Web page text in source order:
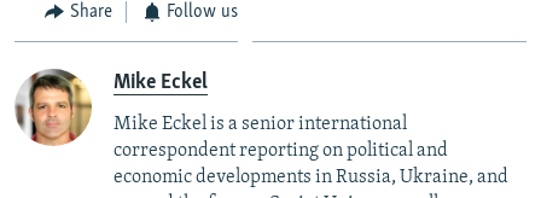
Share Follow us
Mike Eckel
Mike Eckel is a senior international
correspondent reporting on political and
economic developments in Russia, Ukraine, and